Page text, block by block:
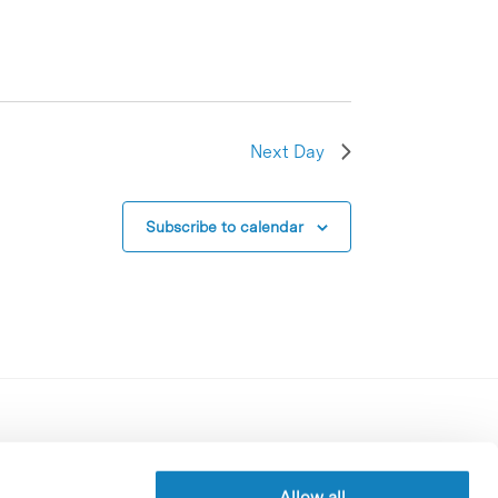
Next Day
Subscribe to calendar
Contracting party’s profile